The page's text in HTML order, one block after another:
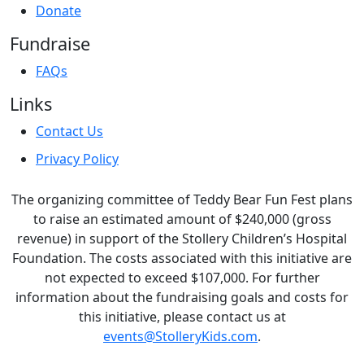
Donate
Fundraise
FAQs
Links
Contact Us
Privacy Policy
The organizing committee of Teddy Bear Fun Fest plans
to raise an estimated amount of $240,000 (gross
revenue) in support of the Stollery Children’s Hospital
Foundation. The costs associated with this initiative are
not expected to exceed $107,000. For further
information about the fundraising goals and costs for
this initiative, please contact us at
events@StolleryKids.com.